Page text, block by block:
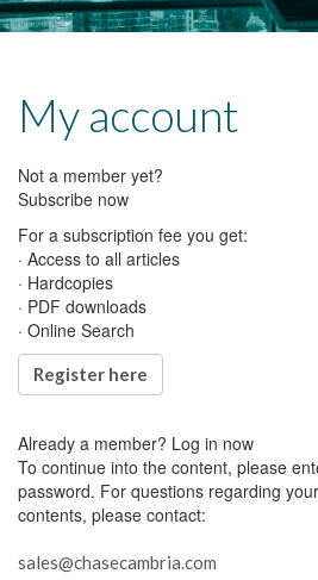
My account
Not a member yet?
Subscribe now
For a subscription fee you get:
· Access to all articles
· Hardcopies
· PDF downloads
· Online Search
Register here
Already a member? Log in now
To continue into the content, please
password. For questions regarding
contents, please contact:
sales@chasecambria.com